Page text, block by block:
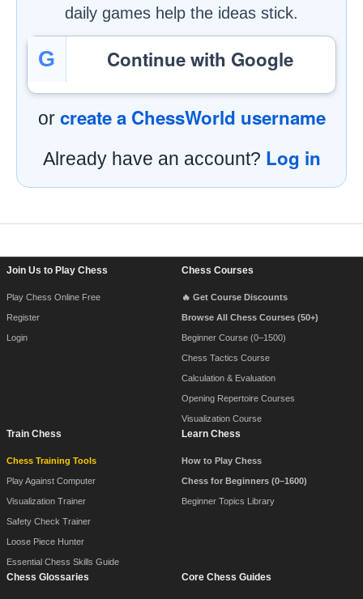
daily games help the ideas stick.
G Continue with Google
or create a ChessWorld username
Already have an account? Log in
Join Us to Play Chess
Play Chess Online Free
Register
Login
Chess Courses
🔥 Get Course Discounts
Browse All Chess Courses (50+)
Beginner Course (0–1500)
Chess Tactics Course
Calculation & Evaluation
Opening Repertoire Courses
Visualization Course
Train Chess
Chess Training Tools
Play Against Computer
Visualization Trainer
Safety Check Trainer
Loose Piece Hunter
Essential Chess Skills Guide
Learn Chess
How to Play Chess
Chess for Beginners (0–1600)
Beginner Topics Library
Chess Glossaries Core Chess Guides